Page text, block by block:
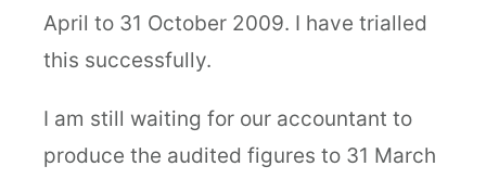
April to 31 October 2009. I have trialled
this successfully.
I am still waiting for our accountant to
produce the audited figures to 31 March